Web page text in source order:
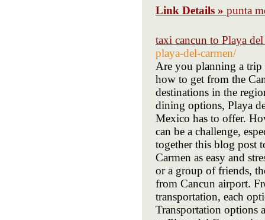
Link Details » punta
taxi cancun to Playa
playa-del-carmen/
Are you planning a trip
how to get from the
destinations in the
dining options, Playa
Mexico has to offer.
can be a challenge,
together this blog post
Carmen as easy and
or a group of friends,
from Cancun airport.
transportation, each
Transportation options